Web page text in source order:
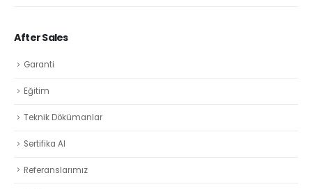
After Sales
Garanti
Eğitim
Teknik Dökümanlar
Sertifika Al
Referanslarımız